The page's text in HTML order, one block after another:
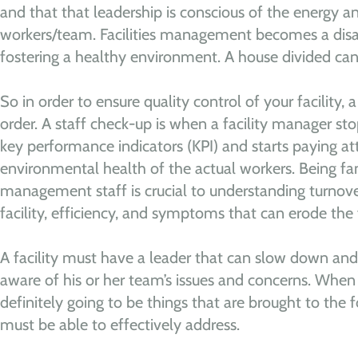
and that that leadership is conscious of the energy
workers/team. Facilities management becomes a
fostering a healthy environment. A house divided
So in order to ensure quality control of your facility,
order. A staff check-up is when a facility manager
key performance indicators (KPI) and starts paying
environmental health of the actual workers. Being
management staff is crucial to understanding
facility, efficiency, and symptoms that can erode the
A facility must have a leader that can slow down
aware of his or her team’s issues and concerns.
definitely going to be things that are brought to the
must be able to effectively address.